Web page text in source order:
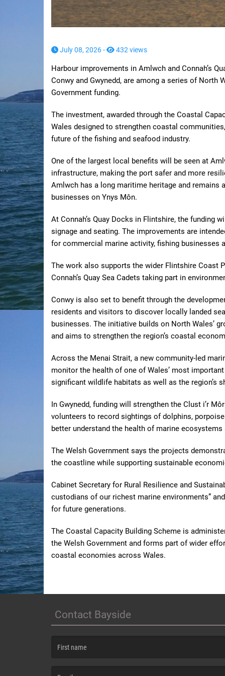
July 08, 2026 - 432 views
Harbour improvements in Amlwch and Connah’s
Conwy and Gwynedd, are among a series of North
Government funding.
The investment, awarded through the Coastal
Wales designed to strengthen coastal
future of the fishing and seafood industry.
One of the largest local benefits will be seen at
infrastructure, making the port safer and more
Amlwch has a long maritime heritage and
businesses on Ynys Môn.
At Connah’s Quay Docks in Flintshire, the funding
signage and seating. The improvements are
for commercial marine activity, fishing businesses
The work also supports the wider Flintshire Coast
Connah’s Quay Sea Cadets taking part in
Conwy is also set to benefit through the
residents and visitors to discover locally landed
businesses. The initiative builds on North Wales’
and aims to strengthen the region’s coastal
Across the Menai Strait, a new community-led
monitor the health of one of Wales’ most
significant wildlife habitats as well as the region’s
In Gwynedd, funding will strengthen the Clust i’r
volunteers to record sightings of dolphins,
better understand the health of marine
The Welsh Government says the projects
the coastline while supporting sustainable
Cabinet Secretary for Rural Resilience and
custodians of our richest marine environments”
for future generations.
The Coastal Capacity Building Scheme is
the Welsh Government and forms part of wider
coastal economies across Wales.
Contact Bayside